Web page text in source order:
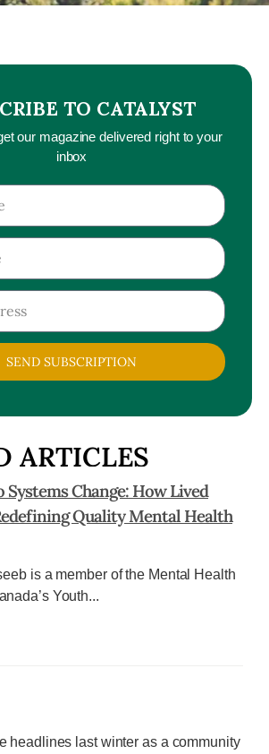
TO CATALYST
our magazine delivered right to your
inbox
SEND SUBSCRIPTION
ARTICLES
Systems Change: How Lived
Quality Mental Health
is a member of the Mental Health
Youth...
headlines last winter as a community